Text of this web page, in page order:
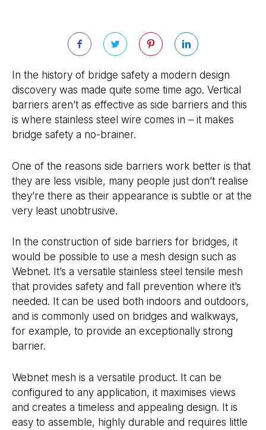
In the history of bridge safety a modern design
discovery was made quite some time ago. Vertical
barriers aren’t as effective as side barriers and this
is where stainless steel wire comes in – it makes
bridge safety a no-brainer.
One of the reasons side barriers work better is that
they are less visible, many people just don’t realise
they’re there as their appearance is subtle or at the
very least unobtrusive.
In the construction of side barriers for bridges, it
would be possible to use a mesh design such as
Webnet. It’s a versatile stainless steel tensile mesh
that provides safety and fall prevention where it’s
needed. It can be used both indoors and outdoors,
and is commonly used on bridges and walkways,
for example, to provide an exceptionally strong
barrier.
Webnet mesh is a versatile product. It can be
configured to any application, it maximises views
and creates a timeless and appealing design. It is
easy to assemble, highly durable and requires little